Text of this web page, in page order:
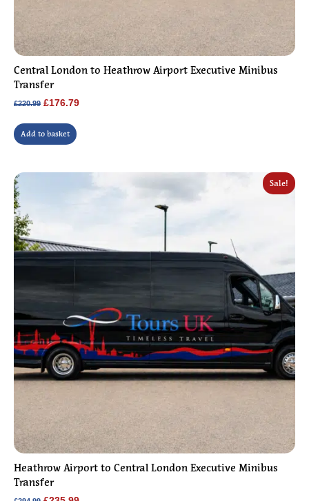
Central London to Heathrow Airport Executive Minibus
Transfer
£220.99 Original
was:
£176.79Current
Add to basket
Sale!
Heathrow Airport to Central London Executive Minibus
Transfer